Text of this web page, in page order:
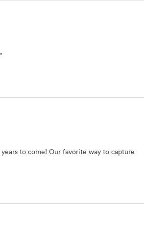
"
to come! Our favorite way to capture